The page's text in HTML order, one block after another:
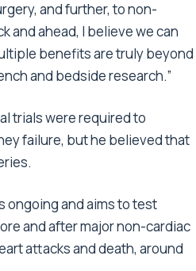
and further, to non-
and ahead, I believe we can
benefits are truly beyond
and bedside research.”
trials were required to
failure, but he believed that
ongoing and aims to test
and after major non-cardiac
attacks and death, around